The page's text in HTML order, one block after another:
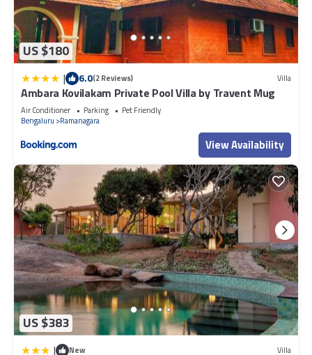
US $180
| 6.0(2 Reviews) Villa
Ambara Kovilakam Private Pool Villa by Travent Mug
Air Conditioner Parking
Pet Friendly
Bengaluru
Ramanagara
View Availability
US $383
| New Villa